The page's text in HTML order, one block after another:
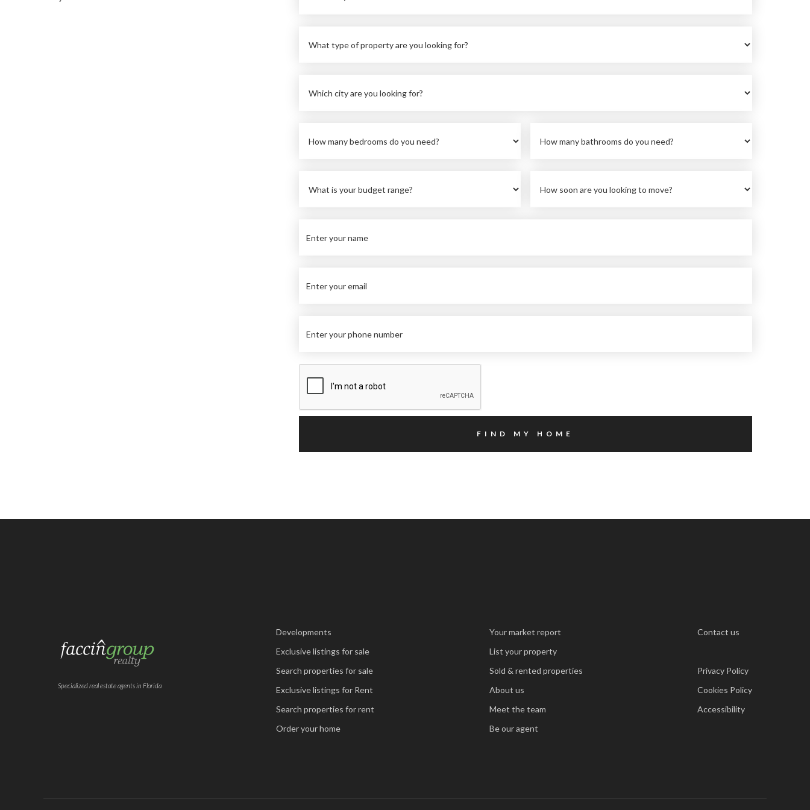
Specialized real estate agents in Florida
Developments
Exclusive listings for sale
Search properties for sale
Exclusive listings for Rent
Search properties for rent
Order your home
Your market report
List your property
Sold & rented properties
About us
Meet the team
Be our agent
Contact us
Privacy Policy
Cookies Policy
Accessibility